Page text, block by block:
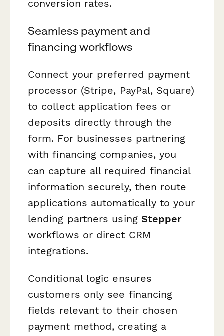
conversion rates.
Seamless payment and
financing workflows
Connect your preferred payment
processor (Stripe, PayPal, Square)
to collect application fees or
deposits directly through the
form. For businesses partnering
with financing companies, you
can capture all required financial
information securely, then route
applications automatically to your
lending partners using Stepper
workflows or direct CRM
integrations.
Conditional logic ensures
customers only see financing
fields relevant to their chosen
payment method, creating a